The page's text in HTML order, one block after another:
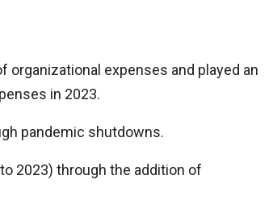
expenses and played an
in 2023.
pandemic shutdowns.
2023) through the addition of